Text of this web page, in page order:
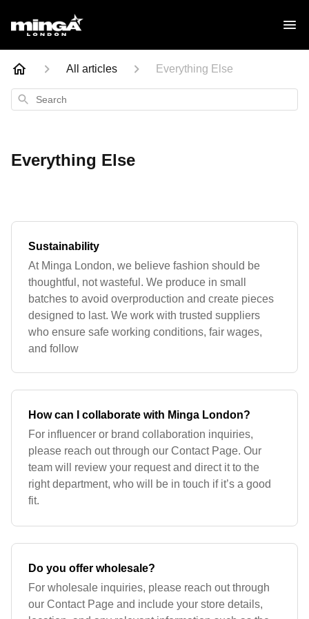
All articles Everything Else
Search
Everything Else
Sustainability
At Minga London, we believe fashion should be
thoughtful, not wasteful. We produce in small
batches to avoid overproduction and create pieces
designed to last. We work with trusted suppliers
who ensure safe working conditions, fair wages,
and follow
How can I collaborate with Minga London?
For influencer or brand collaboration inquiries,
please reach out through our Contact Page. Our
team will review your request and direct it to the
right department, who will be in touch if it’s a good
fit.
Do you offer wholesale?
For wholesale inquiries, please reach out through
our Contact Page and include your store details,